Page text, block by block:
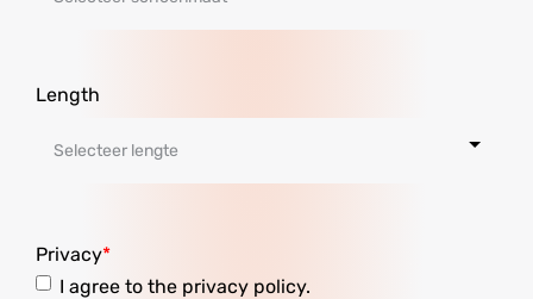
Length
Privacy
I agree to the privacy policy.